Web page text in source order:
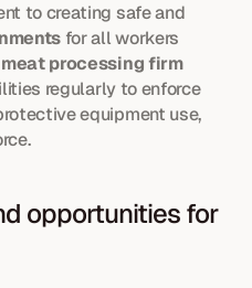
to creating safe and
for all workers
meat processing firm
regularly to enforce
equipment use,
opportunities for